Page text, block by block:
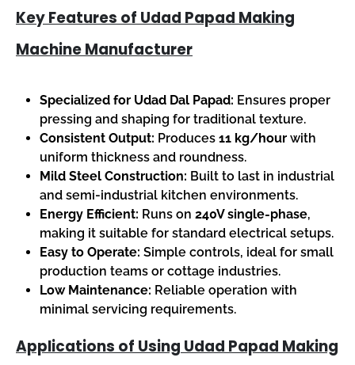
Key Features of Udad Papad Making
Machine Manufacturer
Specialized for Udad Dal Papad: Ensures proper
pressing and shaping for traditional texture.
Consistent Output: Produces 11 kg/hourwith
uniform thickness and roundness.
Mild Steel Construction: Built to last in industrial
and semi-industrial kitchen environments.
Energy Efficient: Runs on 240V single-phase,
making it suitable for standard electrical setups.
Easy to Operate: Simple controls, ideal for small
production teams or cottage industries.
Low Maintenance: Reliable operation with
minimal servicing requirements.
Applications of Using Udad Papad Making